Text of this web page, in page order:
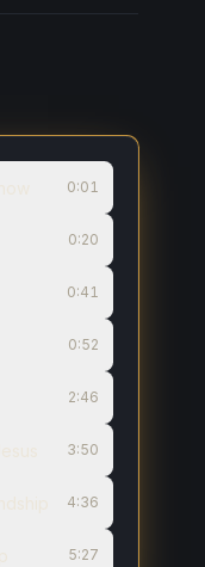
0:01
0:20
0:41
0:52
2:46
3:50
4:36
5:27